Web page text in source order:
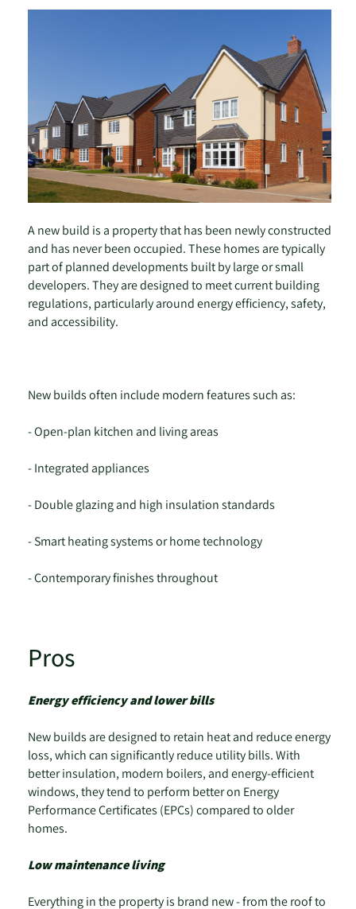
A new build is a property that has been newly constructed
and has never been occupied. These homes are typically
part of planned developments built by large or small
developers. They are designed to meet current building
regulations, particularly around energy efficiency, safety,
and accessibility.
New builds often include modern features such as:
- Open-plan kitchen and living areas
- Integrated appliances
- Double glazing and high insulation standards
- Smart heating systems or home technology
- Contemporary finishes throughout
Pros
Energy efficiency and lower bills
New builds are designed to retain heat and reduce energy
loss, which can significantly reduce utility bills. With
better insulation, modern boilers, and energy-efficient
windows, they tend to perform better on Energy
Performance Certificates (EPCs) compared to older
homes.
Low maintenance living
Everything in the property is brand new - from the roof to